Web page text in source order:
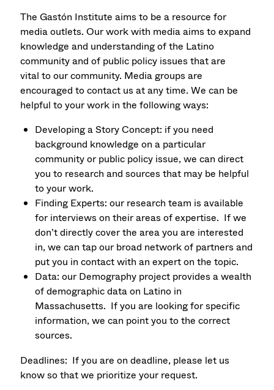
The Gastón Institute aims to be a resource for
media outlets. Our work with media aims to expand
knowledge and understanding of the Latino
community and of public policy issues that are
vital to our community. Media groups are
encouraged to contact us at any time. We can be
helpful to your work in the following ways:
Developing a Story Concept: if you need
background knowledge on a particular
community or public policy issue, we can direct
you to research and sources that may be helpful
to your work.
Finding Experts: our research team is available
for interviews on their areas of expertise. If we
don’t directly cover the area you are interested
in, we can tap our broad network of partners and
put you in contact with an expert on the topic.
Data: our Demography project provides a wealth
of demographic data on Latino in
Massachusetts. If you are looking for specific
information, we can point you to the correct
sources.
Deadlines: If you are on deadline, please let us
know so that we prioritize your request.